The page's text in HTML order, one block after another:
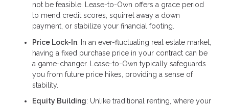
not be feasible. Lease-to-Own offers a grace period
to mend credit scores, squirrel away a down
payment, or stabilize your financial footing.
Price Lock-In: In an ever-fluctuating real estate market,
having a fixed purchase price in your contract can be
a game-changer. Lease-to-Own typically safeguards
you from future price hikes, providing a sense of
stability.
Equity Building: Unlike traditional renting, where your